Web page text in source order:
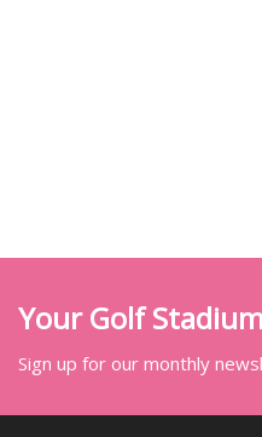
Your Golf
Sign up for our monthly